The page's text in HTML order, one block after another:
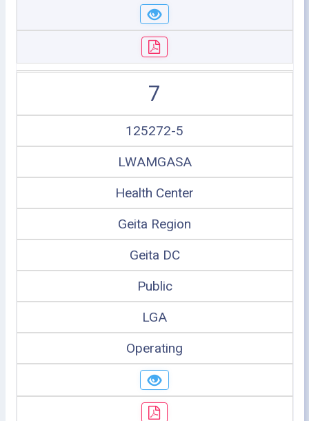
7
125272-5
LWAMGASA
Health Center
Geita Region
Geita DC
Public
LGA
Operating